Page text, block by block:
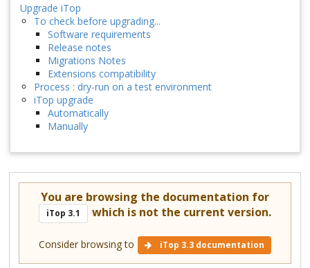
Upgrade iTop
To check before upgrading...
Software requirements
Release notes
Migrations Notes
Extensions compatibility
Process : dry-run on a test environment
iTop upgrade
Automatically
Manually
You are browsing the documentation for
iTop 3.1 which is not the current version.
Consider browsing to iTop 3.3 documentation